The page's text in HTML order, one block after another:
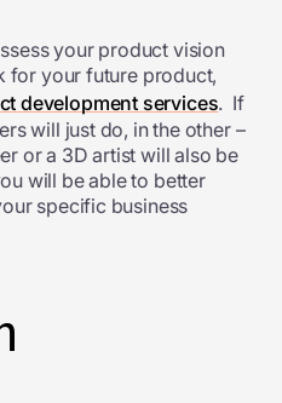
your product vision
for your future product,
development services. If
will just do, in the other –
or a 3D artist will also be
will be able to better
specific business